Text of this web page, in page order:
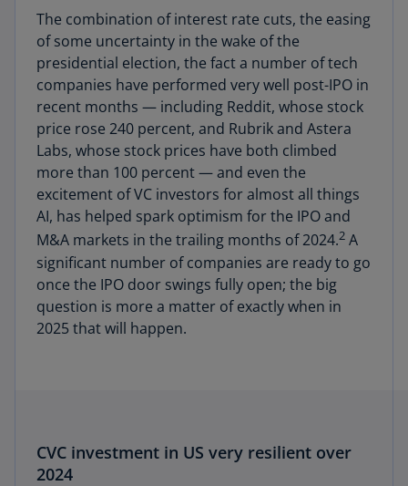
The combination of interest rate cuts, the easing
of some uncertainty in the wake of the
presidential election, the fact a number of tech
companies have performed very well post-IPO in
recent months — including Reddit, whose stock
price rose 240 percent, and Rubrik and Astera
Labs, whose stock prices have both climbed
more than 100 percent — and even the
excitement of VC investors for almost all things
AI, has helped spark optimism for the IPO and
M&A markets in the trailing months of 2024.2 A
significant number of companies are ready to go
once the IPO door swings fully open; the big
question is more a matter of exactly when in
2025 that will happen.
CVC investment in US very resilient over
2024